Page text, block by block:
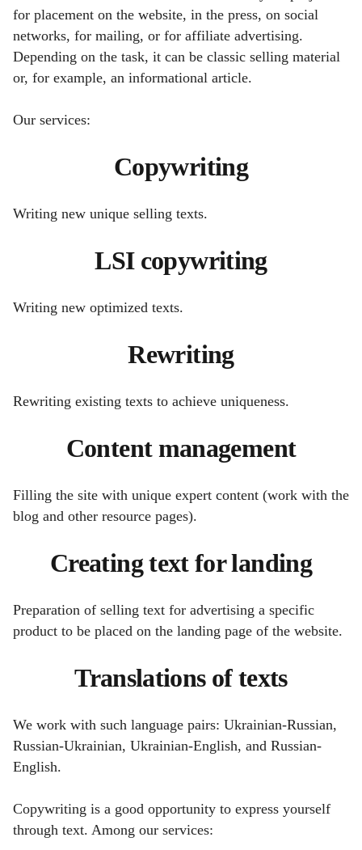
for placement on the website, in the press, on social
networks, for mailing, or for affiliate advertising.
Depending on the task, it can be classic selling material
or, for example, an informational article.
Our services:
Copywriting
Writing new unique selling texts.
LSI copywriting
Writing new optimized texts.
Rewriting
Rewriting existing texts to achieve uniqueness.
Content management
Filling the site with unique expert content (work with the
blog and other resource pages).
Creating text for landing
Preparation of selling text for advertising a specific
product to be placed on the landing page of the website.
Translations of texts
We work with such language pairs: Ukrainian-Russian,
Russian-Ukrainian, Ukrainian-English, and Russian-
English.
Copywriting is a good opportunity to express yourself
through text. Among our services: